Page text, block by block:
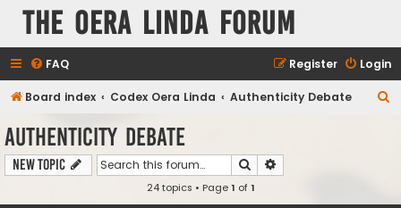
The Oera Linda Forum
FAQ Login
Register
Board index Codex Oera Linda Authenticity Debate
Authenticity Debate
New Topic Search
24 topics • Page1 of1